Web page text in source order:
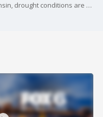
For some farmers in southeast Wisconsin, drought conditions are growing faster than their crops. Mother Nature now wants to throw a heat wave in the mix.